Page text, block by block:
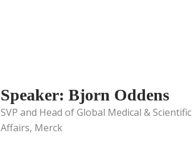
Speaker: Bjorn Oddens
SVP and Head of Global Medical & Scientific
Affairs, Merck